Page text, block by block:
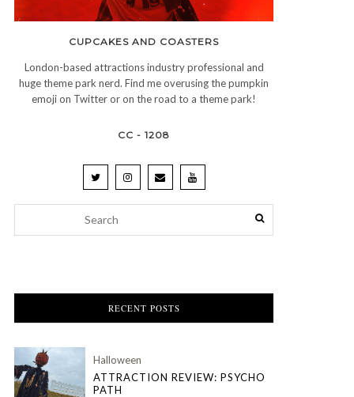
CUPCAKES AND COASTERS
London-based attractions industry professional and
huge theme park nerd. Find me overusing the pumpkin
emoji on Twitter or on the road to a theme park!
CC - 1208
RECENT POSTS
Halloween
ATTRACTION REVIEW: PSYCHO
PATH